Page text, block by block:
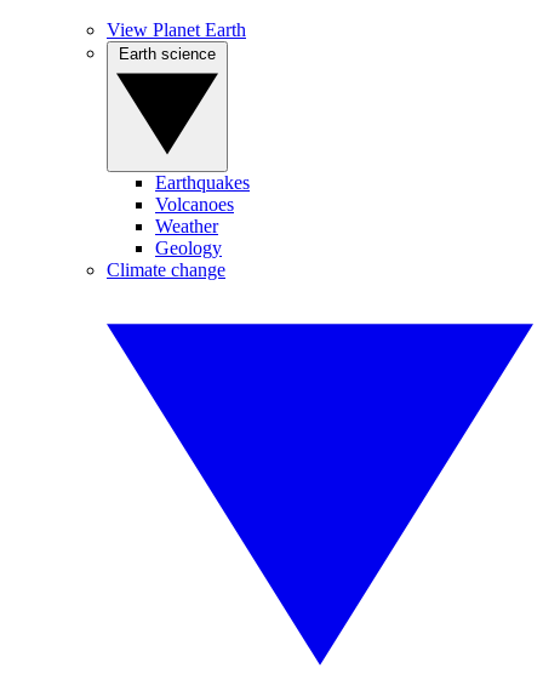
View Planet Earth
Earthquakes
Volcanoes
Weather
Geology
Climate change